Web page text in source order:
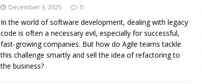
December 3, 2025 0
In the world of software development, dealing with legacy
code is often a necessary evil, especially for successful,
fast-growing companies. But how do Agile teams tackle
this challenge smartly and sell the idea of refactoring to
the business?